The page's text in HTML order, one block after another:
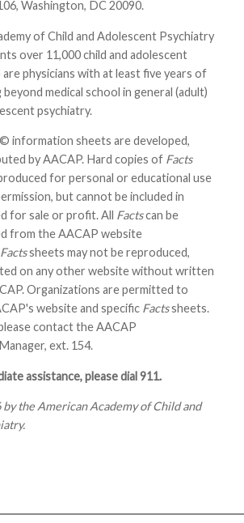
Washington, DC 20090.
of Child and Adolescent Psychiatry
over 11,000 child and adolescent
physicians with at least five years of
medical school in general (adult)
psychiatry.
© information sheets are developed,
by AACAP. Hard copies of Facts
for personal or educational use
but cannot be included in
for sale or profit. All Factscan be
from the AACAP website
Factssheets may not be reproduced,
on any other website without written
Organizations are permitted to
website and specific Factssheets.
contact the AACAP
ext. 154.
assistance, please dial 911.
the American Academy of Child and